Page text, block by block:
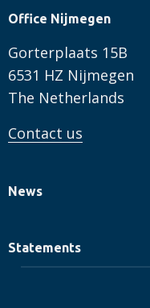
Office Nijmegen
Gorterplaats 15B
6531 HZ Nijmegen
The Netherlands
Contact us
News
Statements